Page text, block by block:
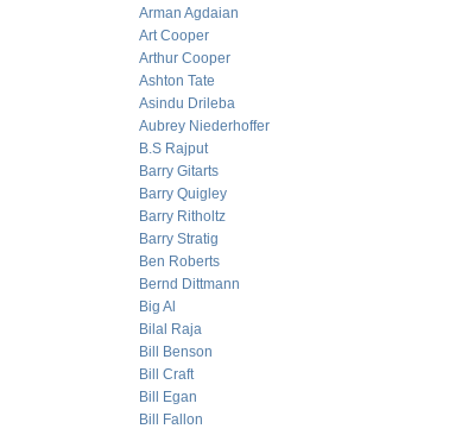
Arman Agdaian
Art Cooper
Arthur Cooper
Ashton Tate
Asindu Drileba
Aubrey Niederhoffer
B.S Rajput
Barry Gitarts
Barry Quigley
Barry Ritholtz
Barry Stratig
Ben Roberts
Bernd Dittmann
Big Al
Bilal Raja
Bill Benson
Bill Craft
Bill Egan
Bill Fallon